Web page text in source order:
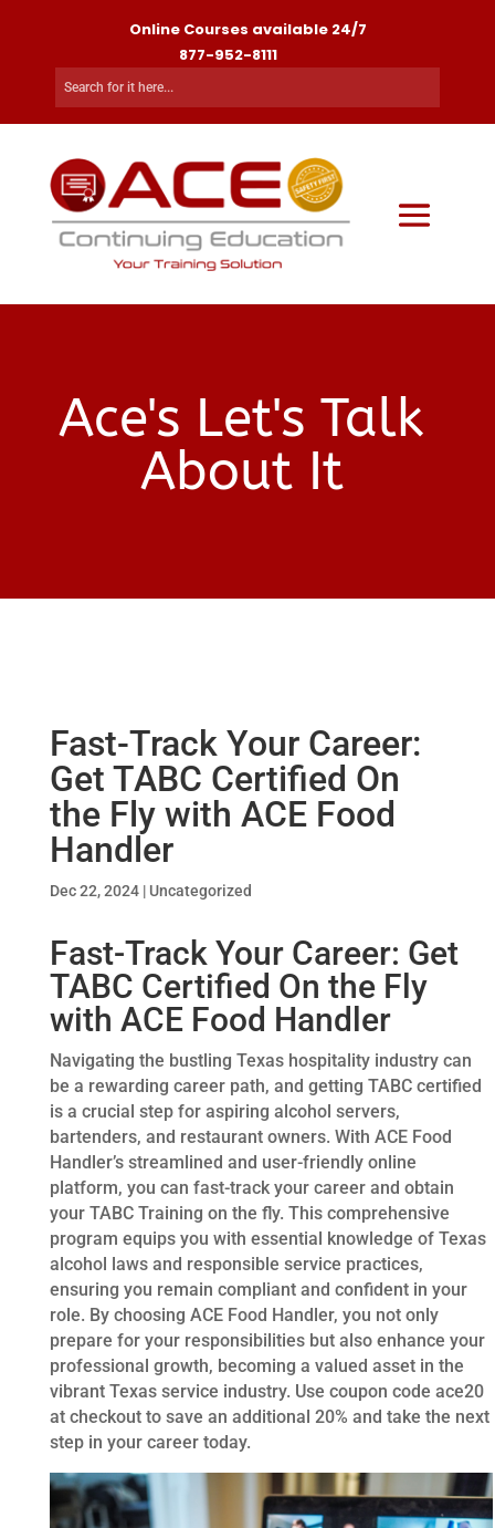
Online Courses available 24/7
877-952-8111
Ace's Let's Talk
About It
Fast-Track Your Career:
Get TABC Certified On
the Fly with ACE Food
Handler
Dec 22, 2024| Uncategorized
Fast-Track Your Career: Get
TABC Certified On the Fly
with ACE Food Handler
Navigating the bustling Texas hospitality industry can
be a rewarding career path, and getting TABC certified
is a crucial step for aspiring alcohol servers,
bartenders, and restaurant owners. With ACE Food
Handler’s streamlined and user-friendly online
platform, you can fast-track your career and obtain
your TABC Training on the fly. This comprehensive
program equips you with essential knowledge of Texas
alcohol laws and responsible service practices,
ensuring you remain compliant and confident in your
role. By choosing ACE Food Handler, you not only
prepare for your responsibilities but also enhance your
professional growth, becoming a valued asset in the
vibrant Texas service industry. Use coupon code ace20
at checkout to save an additional 20% and take the next
step in your career today.